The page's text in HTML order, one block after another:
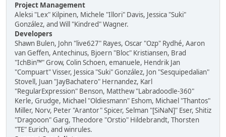
Project Management
Aleksi "Lex" Kilpinen, Michele "Illori" Davis, Jessica "Suki"
González, and Will "Kindred" Wagner.
Developers
Shawn Bulen, John "live627" Rayes, Oscar "Ozp" Rydhé, Aaron
van Geffen, Antechinus, Bjoern "Bloc" Kristiansen, Brad
"IchBin™" Grow, Colin Schoen, emanuele, Hendrik Jan
"Compuart" Visser, Jessica "Suki" González, Jon "Sesquipedalian"
Stovell, Juan "JayBachatero" Hernandez, Karl
"RegularExpression" Benson, Matthew "Labradoodle-360"
Kerle, Grudge, Michael "Oldiesmann" Eshom, Michael "Thantos"
Miller, Norv, Peter "Arantor" Spicer, Selman "[SiNaN]" Eser, Shitiz
"Dragooon" Garg, Theodore "Orstio" Hildebrandt, Thorsten
"TE" Eurich, and winrules.